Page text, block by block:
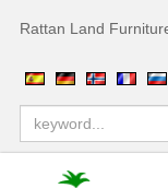
Rattan Land